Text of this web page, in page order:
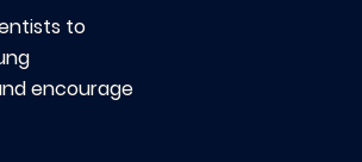
to
encourage